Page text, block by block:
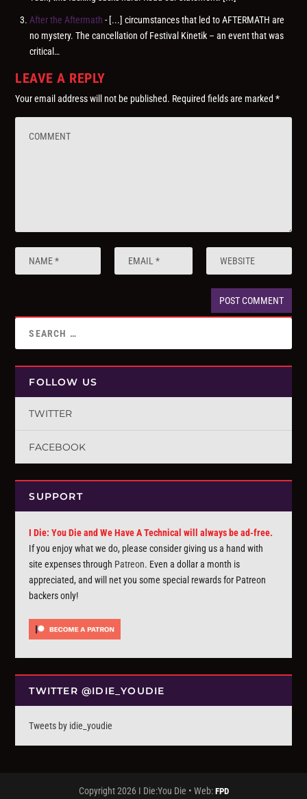
After the Aftermath - [...] circumstances that led to AFTERMATH are
no mystery. The cancellation of Festival Kinetik – an event that was
critical…
LEAVE A REPLY
Your email address will not be published. Required fields are marked*
FOLLOW US
TWITTER
FACEBOOK
SUPPORT
I Die: You Die and We Have A Technical will always be ad-free.
If you enjoy what we do, please consider giving us a hand with
site expenses through Patreon. Even a dollar a month is
appreciated, and will net you some special rewards for Patreon
backers only!
TWITTER @IDIE_YOUDIE
Tweets by idie_youdie
Copyright 2026 I Die:You Die • Web: FPD